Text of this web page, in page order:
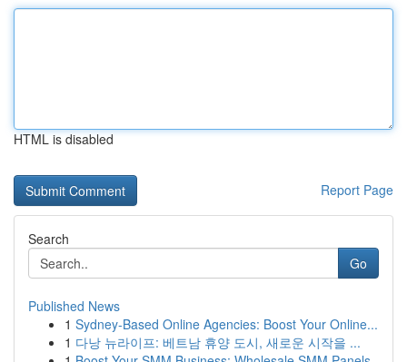
HTML is disabled
Report Page
Search
Go
Published News
1 Sydney-Based Online Agencies: Boost Your Online...
1 다낭 뉴라이프: 베트남 휴양 도시, 새로운 시작을 ...